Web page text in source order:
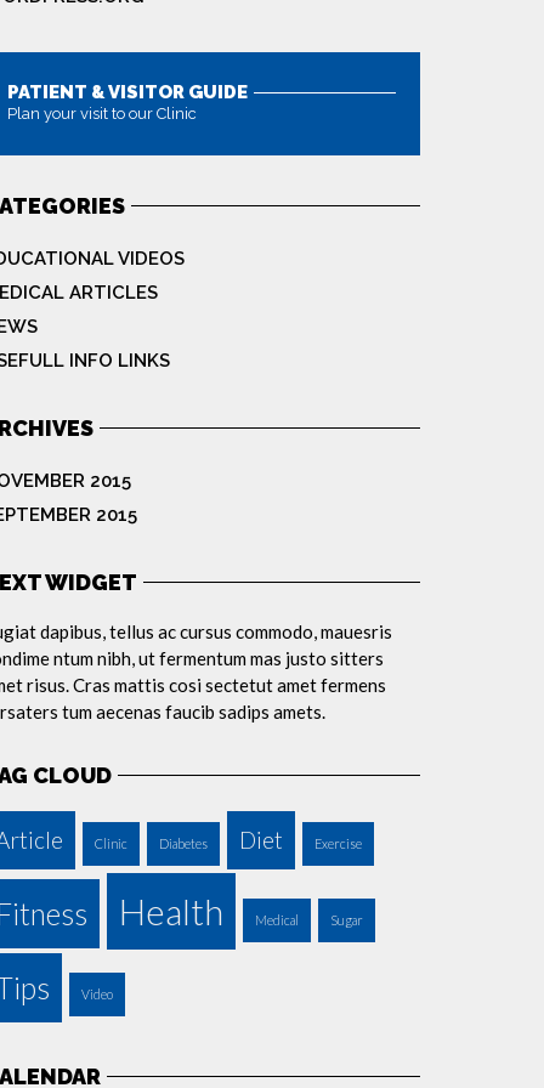
PATIENT & VISITOR GUIDE
Plan your visit to our Clinic
VIDEOS
ARTICLES
INFO LINKS
2015
2015
WIDGET
dapibus, tellus ac cursus commodo, mauesris
ntum nibh, ut fermentum mas justo sitters
risus. Cras mattis cosi sectetut amet fermens
tum aecenas faucib sadips amets.
CLOUD
Clinic Diabetes Diet Exercise
Health Medical Sugar
Video